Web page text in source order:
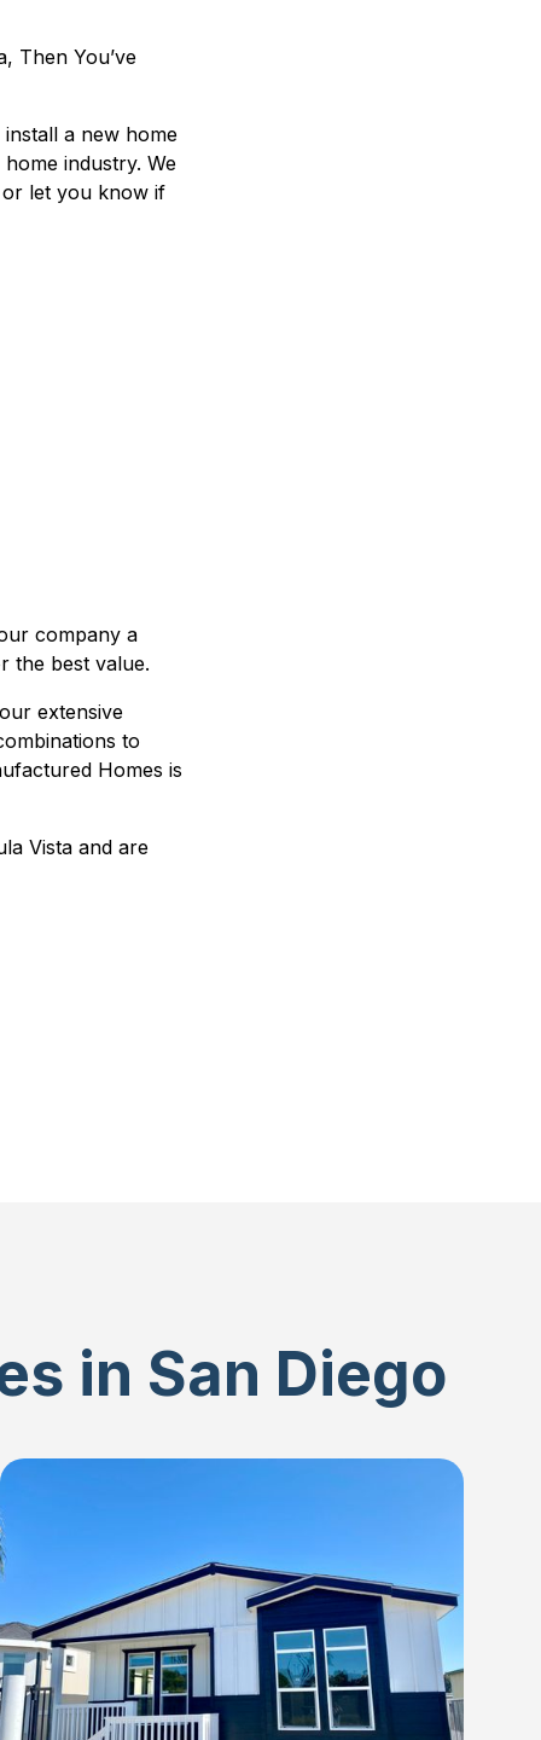
Then You’ve
a new home
industry. We
or let you know if
company a
the best value.
extensive
to
Homes is
Vista and are
in San Diego